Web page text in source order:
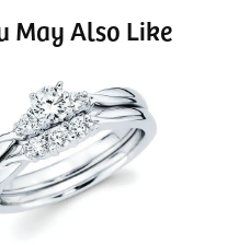
May Also Like